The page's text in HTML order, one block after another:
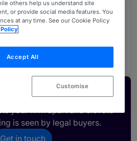
your profile
your firm apart and elevate
is seen by legal buyers.
Get in touch
others help us understand site
or provide social media features. You
at any time. See our Cookie Policy
Accept All
Customise